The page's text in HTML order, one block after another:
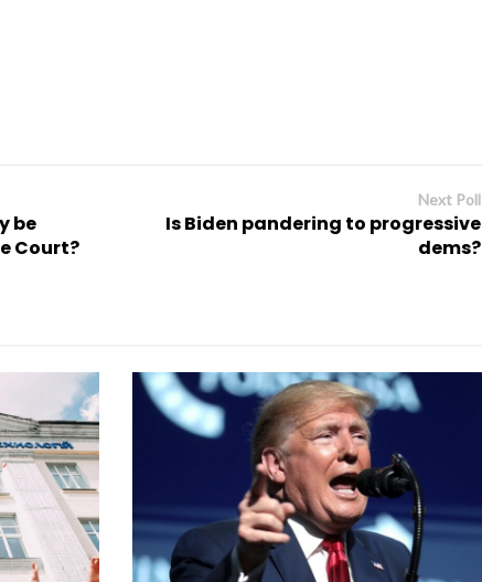
be
Court?
Next Poll
Is Biden pandering to progressive
dems?